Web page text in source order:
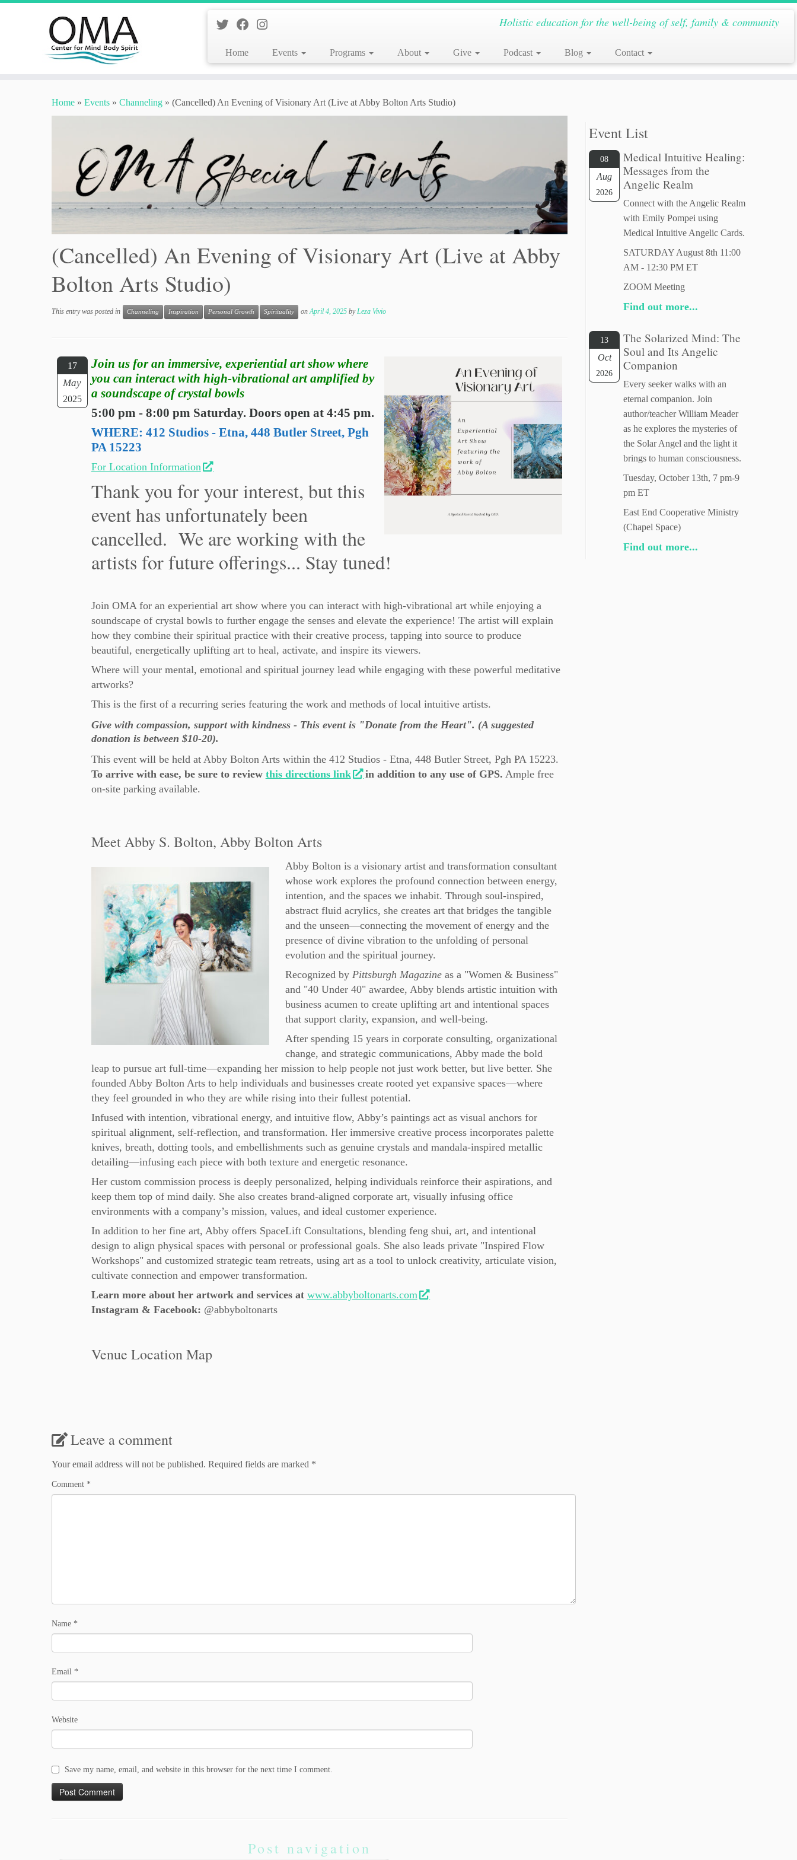
Holistic education for the well-being of self, family & community
Home Events Programs About Give Podcast Blog Contact
Home » Events » Channeling » (Cancelled) An Evening of Visionary Art (Live at Abby Bolton Arts Studio)
(Cancelled) An Evening of Visionary Art (Live at Abby
Bolton Arts Studio)
This entry was posted in Channeling Inspiration Personal Growth Spirituality onApril 4, 2025 byLeza Vivio
17
May
2025
Join us for an immersive, experiential art show where
you can interact with high-vibrational art amplified by
a soundscape of crystal bowls
5:00 pm - 8:00 pm Saturday. Doors open at 4:45 pm.
WHERE: 412 Studios - Etna, 448 Butler Street, Pgh
PA 15223
For Location Information
Thank you for your interest, but this
event has unfortunately been
cancelled. We are working with the
artists for future offerings... Stay tuned!
Join OMA for an experiential art show where you can interact with high-vibrational art while enjoying a
soundscape of crystal bowls to further engage the senses and elevate the experience! The artist will explain
how they combine their spiritual practice with their creative process, tapping into source to produce
beautiful, energetically uplifting art to heal, activate, and inspire its viewers.
Where will your mental, emotional and spiritual journey lead while engaging with these powerful meditative
artworks?
This is the first of a recurring series featuring the work and methods of local intuitive artists.
Give with compassion, support with kindness - This event is "Donate from the Heart". (A suggested
donation is between $10-20).
This event will be held at Abby Bolton Arts within the 412 Studios - Etna, 448 Butler Street, Pgh PA 15223.
To arrive with ease, be sure to review this directions link in addition to any use of GPS. Ample free
on-site parking available.
Meet Abby S. Bolton, Abby Bolton Arts
Abby Bolton is a visionary artist and transformation consultant
whose work explores the profound connection between energy,
intention, and the spaces we inhabit. Through soul-inspired,
abstract fluid acrylics, she creates art that bridges the tangible
and the unseen—connecting the movement of energy and the
presence of divine vibration to the unfolding of personal
evolution and the spiritual journey.
Recognized byPittsburgh Magazine as a "Women & Business"
and "40 Under 40" awardee, Abby blends artistic intuition with
business acumen to create uplifting art and intentional spaces
that support clarity, expansion, and well-being.
After spending 15 years in corporate consulting, organizational
change, and strategic communications, Abby made the bold
leap to pursue art full-time—expanding her mission to help people not just work better, but live better. She
founded Abby Bolton Arts to help individuals and businesses create rooted yet expansive spaces—where
they feel grounded in who they are while rising into their fullest potential.
Infused with intention, vibrational energy, and intuitive flow, Abby’s paintings act as visual anchors for
spiritual alignment, self-reflection, and transformation. Her immersive creative process incorporates palette
knives, breath, dotting tools, and embellishments such as genuine crystals and mandala-inspired metallic
detailing—infusing each piece with both texture and energetic resonance.
Her custom commission process is deeply personalized, helping individuals reinforce their aspirations, and
keep them top of mind daily. She also creates brand-aligned corporate art, visually infusing office
environments with a company’s mission, values, and ideal customer experience.
In addition to her fine art, Abby offers SpaceLift Consultations, blending feng shui, art, and intentional
design to align physical spaces with personal or professional goals. She also leads private "Inspired Flow
Workshops" and customized strategic team retreats, using art as a tool to unlock creativity, articulate vision,
cultivate connection and empower transformation.
Learn more about her artwork and services at www.abbyboltonarts.com
Instagram & Facebook: @abbyboltonarts
Venue Location Map
Leave a comment
Your email address will not be published. Required fields are marked *
Comment *
Name *
Email *
Website
Save my name, email, and website in this browser for the next time I comment.
Post navigation
Event List
08
Aug
2026
Medical Intuitive Healing:
Messages from the
Angelic Realm
Connect with the Angelic Realm
with Emily Pompei using
Medical Intuitive Angelic Cards.
SATURDAY August 8th 11:00
AM - 12:30 PM ET
ZOOM Meeting
Find out more...
13
Oct
2026
The Solarized Mind: The
Soul and Its Angelic
Companion
Every seeker walks with an
eternal companion. Join
author/teacher William Meader
as he explores the mysteries of
the Solar Angel and the light it
brings to human consciousness.
Tuesday, October 13th, 7 pm-9
pm ET
East End Cooperative Ministry
(Chapel Space)
Find out more...